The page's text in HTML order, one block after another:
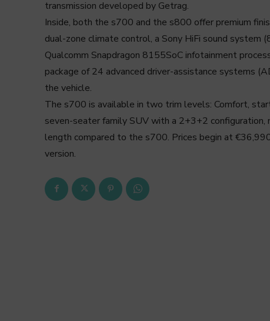
transmission developed by Getrag.
Inside, both the s700 and the s800 offer premium
dual-zone climate control, a Sony HiFi sound system
Qualcomm Snapdragon 8155SoC infotainment
package of 24 advanced driver-assistance systems
the vehicle.
The s700 is available in two trim levels: Comfort,
seven-seater family SUV with a 2+3+2
length compared to the s700. Prices begin at
version.